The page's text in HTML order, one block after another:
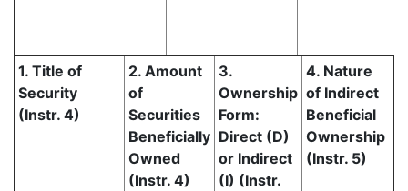
1. Title of
Security
(Instr. 4)
2. Amount
of
Securities
Beneficially
Owned
(Instr. 4)
3.
Ownership
Form:
Direct (D)
or Indirect
(I) (Instr.
4. Nature
of Indirect
Beneficial
Ownership
(Instr. 5)